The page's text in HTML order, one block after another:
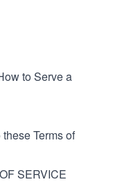
to Serve a
Terms of
SERVICE